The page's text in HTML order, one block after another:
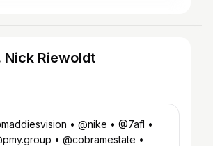
Nick Riewoldt
• @nike • @7afl •
• @cobramestate •